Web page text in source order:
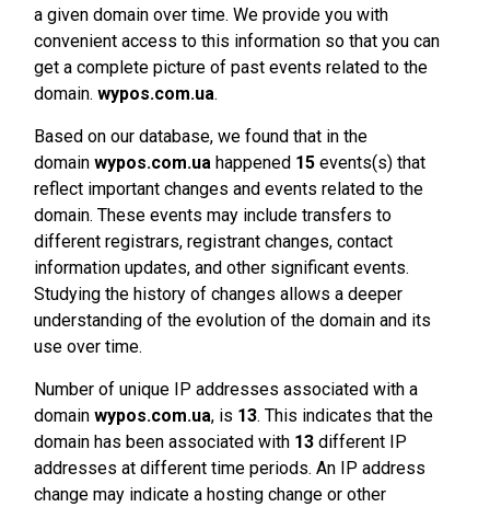
a given domain over time. We provide you with
convenient access to this information so that you can
get a complete picture of past events related to the
domain. wypos.com.ua.
Based on our database, we found that in the
domain wypos.com.ua happened 15 events(s) that
reflect important changes and events related to the
domain. These events may include transfers to
different registrars, registrant changes, contact
information updates, and other significant events.
Studying the history of changes allows a deeper
understanding of the evolution of the domain and its
use over time.
Number of unique IP addresses associated with a
domain wypos.com.ua, is 13. This indicates that the
domain has been associated with 13 different IP
addresses at different time periods. An IP address
change may indicate a hosting change or other